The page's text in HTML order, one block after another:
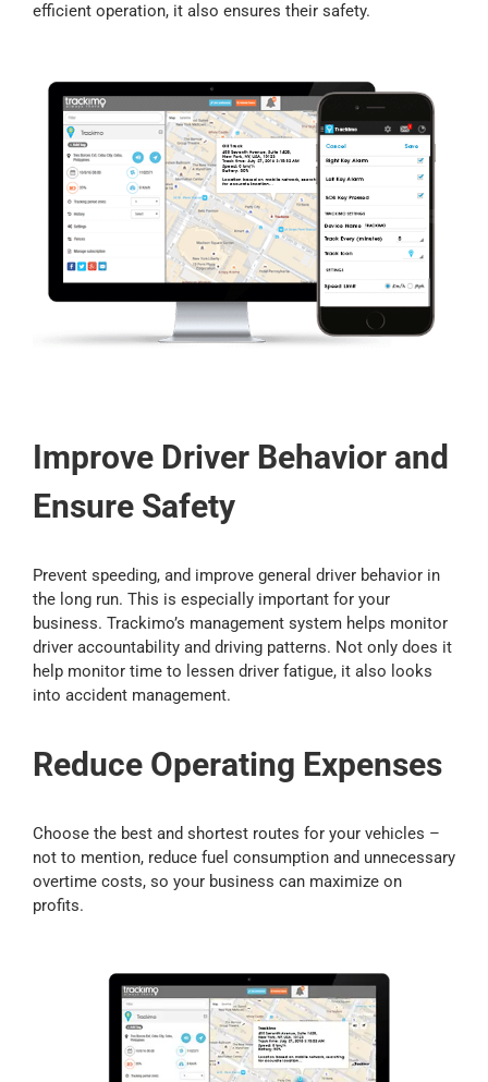
efficient operation, it also ensures their safety.
Improve Driver Behavior and
Ensure Safety
Prevent speeding, and improve general driver behavior in
the long run. This is especially important for your
business. Trackimo’s management system helps monitor
driver accountability and driving patterns. Not only does it
help monitor time to lessen driver fatigue, it also looks
into accident management.
Reduce Operating Expenses
Choose the best and shortest routes for your vehicles –
not to mention, reduce fuel consumption and unnecessary
overtime costs, so your business can maximize on
profits.